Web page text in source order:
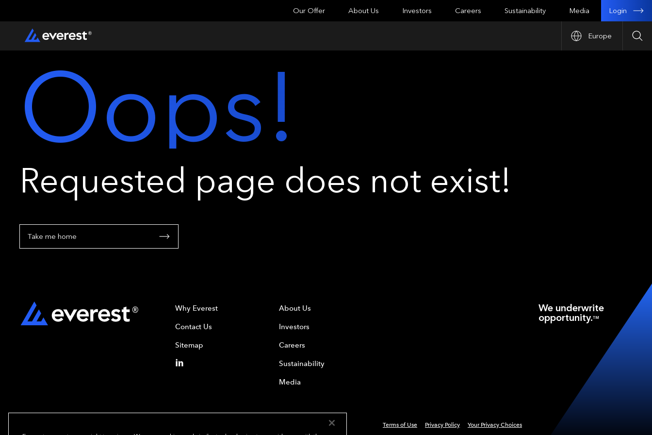
Europe
Our Offer About Us Investors Careers Sustainability Media Login
Oops!
Requested page does not exist!
Take me home
Why Everest
Contact Us
Sitemap
About Us
Investors
Careers
Sustainability
Media
We underwrite
opportunity.TM
Copyright© 2024 Everest Group, Ltd. - All Rights Reserved Terms of Use Privacy Policy Your Privacy Choices